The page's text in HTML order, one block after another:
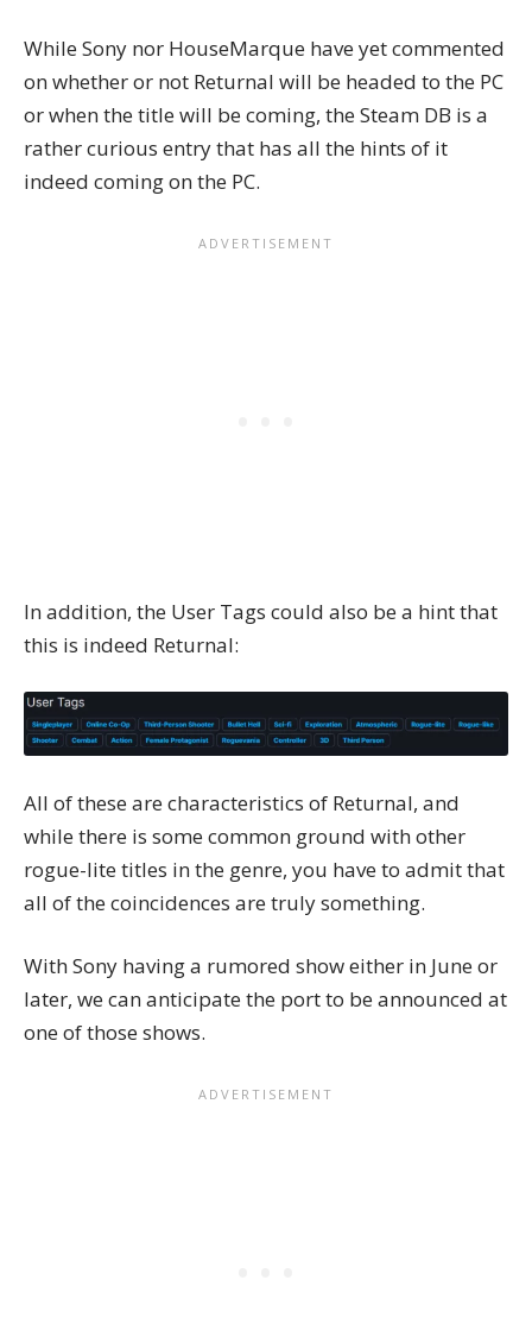
While Sony nor HouseMarque have yet commented
on whether or not Returnal will be headed to the PC
or when the title will be coming, the Steam DB is a
rather curious entry that has all the hints of it
indeed coming on the PC.
In addition, the User Tags could also be a hint that
this is indeed Returnal:
All of these are characteristics of Returnal, and
while there is some common ground with other
rogue-lite titles in the genre, you have to admit that
all of the coincidences are truly something.
With Sony having a rumored show either in June or
later, we can anticipate the port to be announced at
one of those shows.